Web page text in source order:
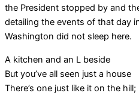
the President stopped by and
detailing the events of that day
Washington did not sleep here.
A kitchen and an L beside
But you’ve all seen just a house
There’s one just like it on the hill;